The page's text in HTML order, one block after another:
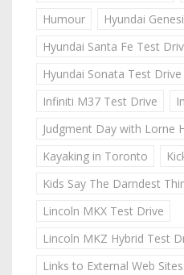
Humour
Hyundai
Hyundai Santa Fe Test
Hyundai Sonata Test Drive
Infiniti M37 Test Drive
Judgment Day with Lorne
Kayaking in Toronto
Kids Say The Darndest
Lincoln MKX Test Drive
Lincoln MKZ Hybrid Test
Links to External Web Sites